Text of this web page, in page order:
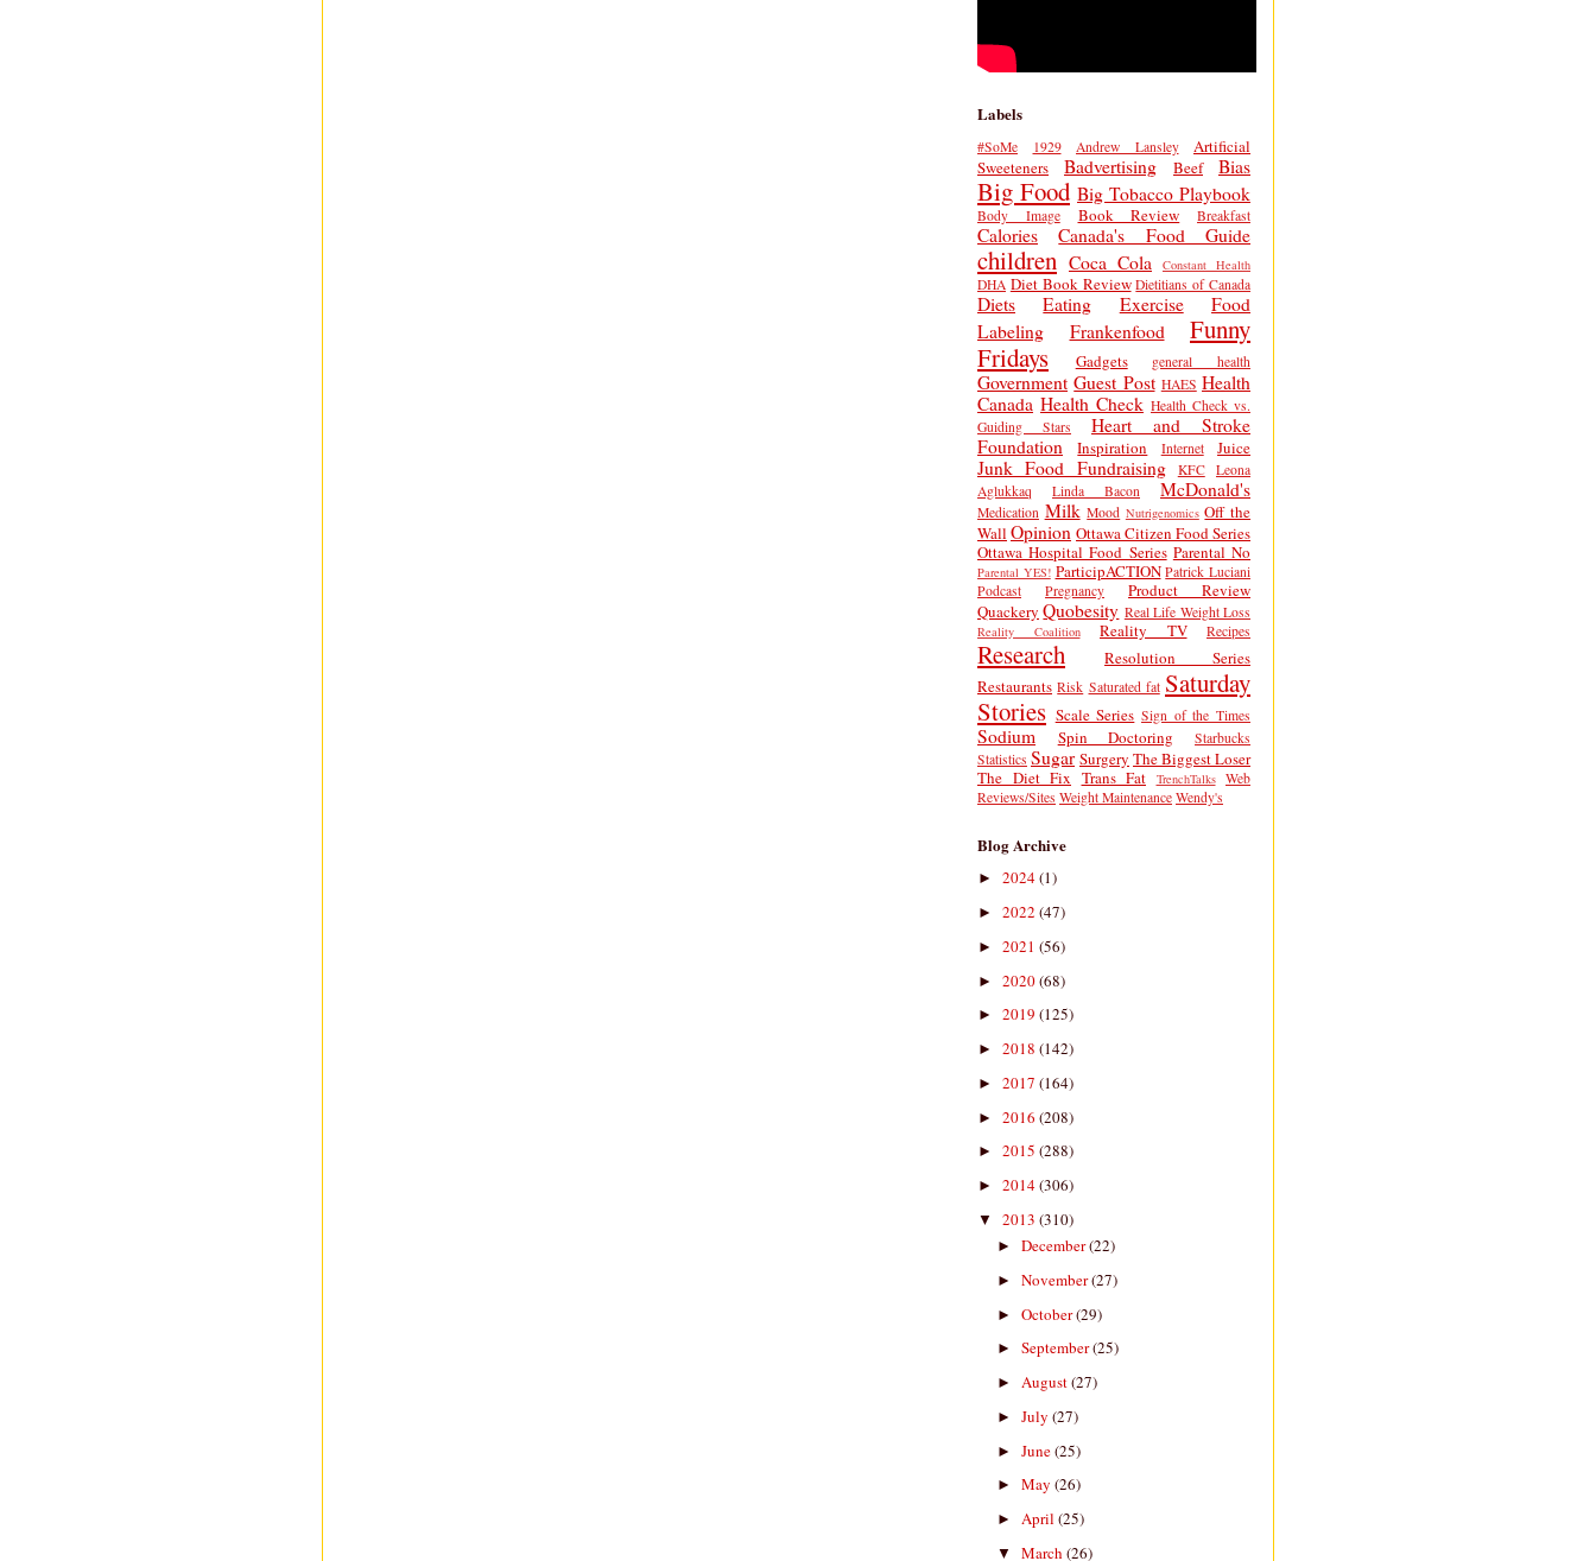
Labels
#SoMe 1929 Andrew Lansley
Artificial
Sweeteners
Badvertising Beef Bias
Big Food Big Tobacco Playbook
Body Image Book Review Breakfast
Calories Canada's Food Guide
children Coca Cola Constant Health
DHA Diet Book Review Dietitians of Canada
Diets Eating Exercise
Food
Labeling
Frankenfood
Funny
Fridays
Gadgets general health
Government Guest Post HAES Health
Canada Health Check Health Check vs.
Guiding Stars
Heart and Stroke
Foundation
Inspiration Internet Juice
Junk Food Fundraising KFC
Leona
Aglukkaq
Linda Bacon McDonald's
Medication Milk Mood Nutrigenomics Off the
Wall Opinion Ottawa Citizen Food Series
Ottawa Hospital Food Series Parental No
Parental YES! ParticipACTION Patrick Luciani
Podcast
Pregnancy
Product Review
Quackery Quobesity Real Life Weight Loss
Reality Coalition Reality TV Recipes
Research
Resolution Series
Restaurants Risk Saturated fat Saturday
Stories Scale Series Sign of the Times
Sodium Spin Doctoring
Starbucks
Statistics Sugar Surgery The Biggest Loser
The Diet Fix Trans Fat TrenchTalks
Web
Reviews/Sites Weight Maintenance Wendy's
Blog Archive
► 2024(1)
► 2022 (47)
► 2021 (56)
► 2020(68)
► 2019 (125)
► 2018 (142)
► 2017 (164)
► 2016 (208)
► 2015 (288)
► 2014(306)
▼ 2013 (310)
► December(22)
► November(27)
► October(29)
► September(25)
► August(27)
► July (27)
► June(25)
► May (26)
► April (25)
▼ March (26)